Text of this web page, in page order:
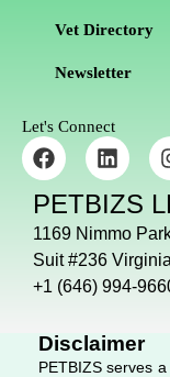
Vet Directory
Newsletter
Let's Connect
F
a
c
e
b
o
o
k
L
i
n
k
e
d
i
n
s
PETBIZS
1169 Nimmo
Suit #236
+1 (646) 994-
Disclaimer
PETBIZS serves